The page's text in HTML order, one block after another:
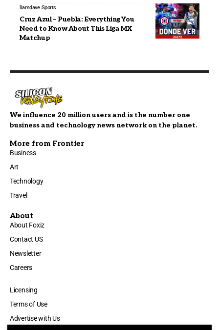
liamdave Sports
Cruz Azul – Puebla: Everything You
Need to Know About This Liga MX
Matchup
We influence 20 million users and is the number one
business and technology news network on the planet.
More from Frontier
Business
Art
Technology
Travel
About
About Foxiz
Contact US
Newsletter
Careers
Licensing
Terms of Use
Advertise with Us